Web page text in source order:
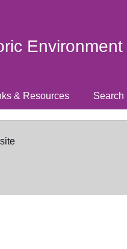
Environment
& Resources Search